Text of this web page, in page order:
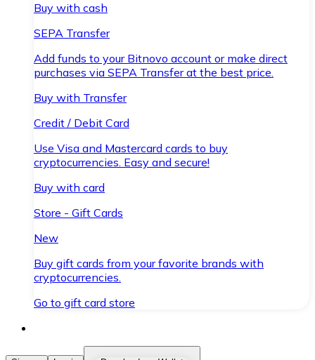
Buy with cash
SEPA Transfer
Add funds to your Bitnovo account or make direct
purchases via SEPA Transfer at the best price.
Buy with Transfer
Credit / Debit Card
Use Visa and Mastercard cards to buy
cryptocurrencies. Easy and secure!
Buy with card
Store - Gift Cards
New
Buy gift cards from your favorite brands with
cryptocurrencies.
Go to gift card store